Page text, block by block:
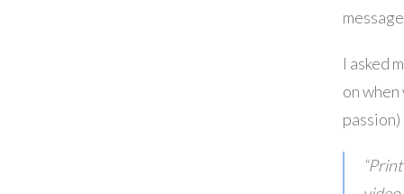
I asked
on
passion)